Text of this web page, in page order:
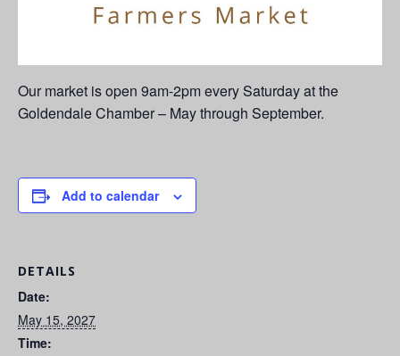
Our market is open 9am-2pm every Saturday at the
Goldendale Chamber – May through September.
Add to calendar
DETAILS
Date:
May 15, 2027
Time: